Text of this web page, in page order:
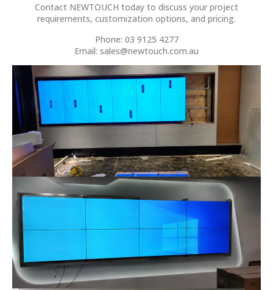
Contact NEWTOUCH today to discuss your project
requirements, customization options, and pricing.
Phone: 03 9125 4277
Email: sales@newtouch.com.au